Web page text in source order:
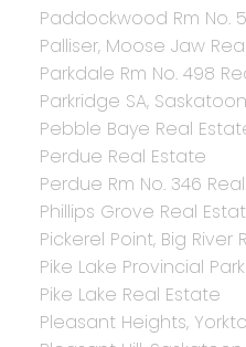
Paddockwood Rm No.
Palliser, Moose Jaw
Parkdale Rm No. 498
Parkridge SA,
Pebble Baye Real
Perdue Real Estate
Perdue Rm No. 346
Phillips Grove Real
Pickerel Point, Big River
Pike Lake Provincial
Pike Lake Real Estate
Pleasant Heights,